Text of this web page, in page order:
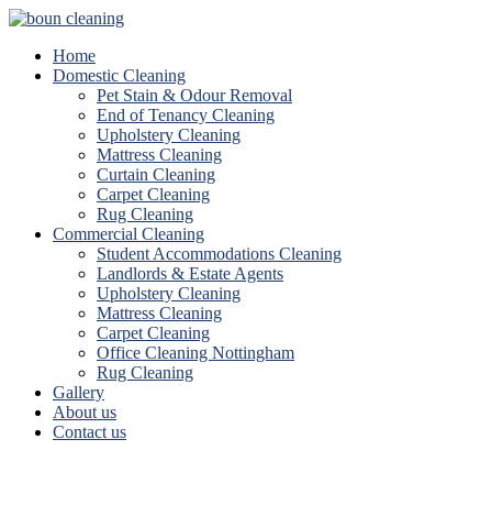
Home
Domestic Cleaning
Pet Stain & Odour Removal
End of Tenancy Cleaning
Upholstery Cleaning
Mattress Cleaning
Curtain Cleaning
Carpet Cleaning
Rug Cleaning
Commercial Cleaning
Student Accommodations Cleaning
Landlords & Estate Agents
Upholstery Cleaning
Mattress Cleaning
Carpet Cleaning
Office Cleaning Nottingham
Rug Cleaning
Gallery
About us
Contact us